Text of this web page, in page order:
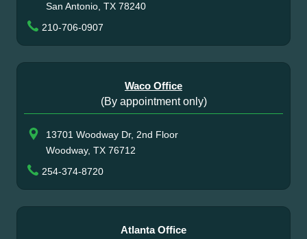
San Antonio, TX 78240
210-706-0907
Waco Office
(By appointment only)
13701 Woodway Dr, 2nd Floor
Woodway, TX 76712
254-374-8720
Atlanta Office